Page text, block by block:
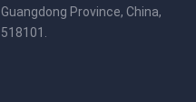
Guangdong Province, China,
518101.